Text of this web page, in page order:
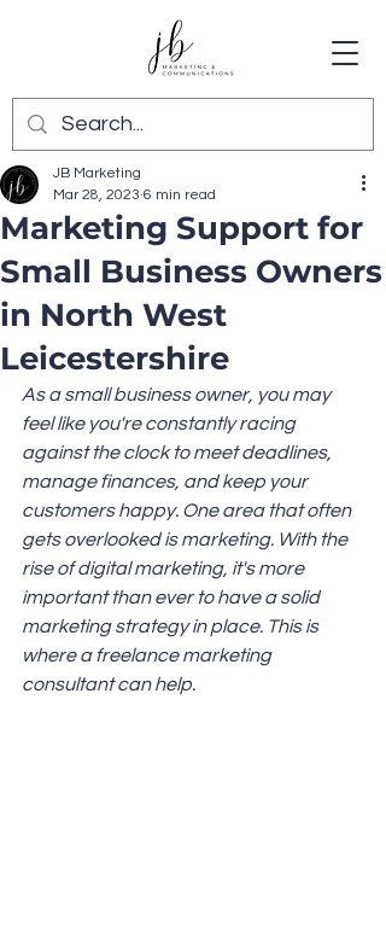
Marketing Support for
Small Business Owners
in North West
Leicestershire
JB Marketing
Mar 28, 2023 6 min read
As a small business owner, you may
feel like you're constantly racing
against the clock to meet deadlines,
manage finances, and keep your
customers happy. One area that often
gets overlooked is marketing. With the
rise of digital marketing, it's more
important than ever to have a solid
marketing strategy in place. This is
where a freelance marketing
consultant can help.